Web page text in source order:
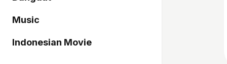
Music
Indonesian Movie